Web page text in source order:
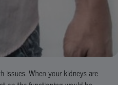
issues. When your kidneys are